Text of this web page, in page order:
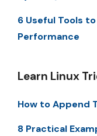
6 Useful Tools
Performance
Learn Linux
How to Append
8 Practical